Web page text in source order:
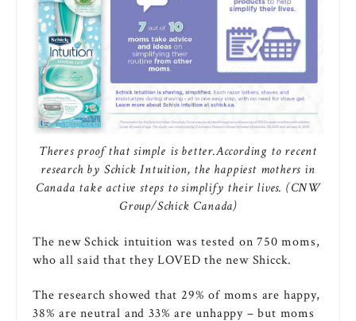
Theres proof that simple is better.According to recent
research by Schick Intuition, the happiest mothers in
Canada take active steps to simplify their lives. (CNW
Group/Schick Canada)
The new Schick intuition was tested on 750 moms,
who all said that they LOVED the new Shicck.
The research showed that 29% of moms are happy,
38% are neutral and 33% are unhappy – but moms